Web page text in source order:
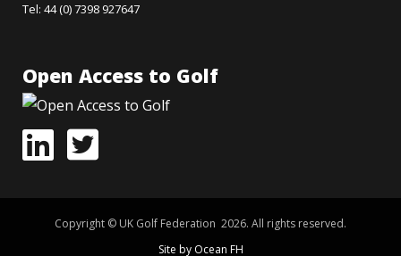
Tel: 44 (0) 7398 927647
Open Access to Golf
Copyright © UK Golf Federation 2026. All rights reserved.
Site by Ocean FH